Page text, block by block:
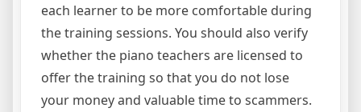
each learner to be more comfortable during
the training sessions. You should also verify
whether the piano teachers are licensed to
offer the training so that you do not lose
your money and valuable time to scammers.